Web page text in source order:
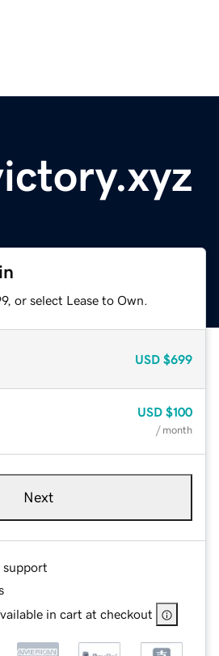
or select Lease to Own.
USD $699
USD $100
/ month
Next
support
in cart at checkout